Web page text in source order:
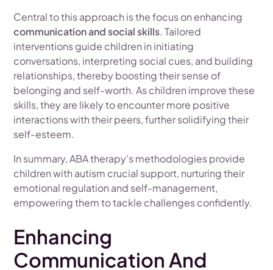
Central to this approach is the focus on enhancing
communication and social skills. Tailored
interventions guide children in initiating
conversations, interpreting social cues, and building
relationships, thereby boosting their sense of
belonging and self-worth. As children improve these
skills, they are likely to encounter more positive
interactions with their peers, further solidifying their
self-esteem.
In summary, ABA therapy's methodologies provide
children with autism crucial support, nurturing their
emotional regulation and self-management,
empowering them to tackle challenges confidently.
Enhancing
Communication And